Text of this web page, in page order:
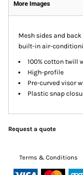
More Images
Mesh sides and
built-in air-
100% cotton twill
High-profile
Pre-curved visor
Plastic snap
Request a quote
Terms & Conditions